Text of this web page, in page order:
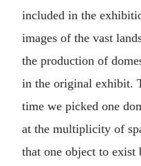
included in the
images of the vast
the production of
in the original exhibit.
time we picked one
at the multiplicity of
that one object to exist